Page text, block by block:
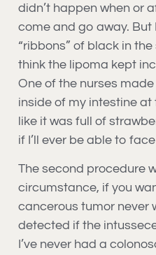
didn’t happen when or
come and go away. But
“ribbons” of black in
think the lipoma kept
One of the nurses
inside of my intestine
like it was full of
if I’ll ever be able to
The second procedure
circumstance, if you
cancerous tumor never
detected if the
I’ve never had a